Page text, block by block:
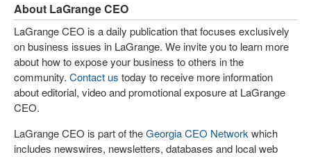
About LaGrange CEO
LaGrange CEO is a daily publication that focuses exclusively
on business issues in LaGrange. We invite you to learn more
about how to expose your business to others in the
community. Contact us today to receive more information
about editorial, video and promotional exposure at LaGrange
CEO.
LaGrange CEO is part of theGeorgia CEO Network which
includes newswires, newsletters, databases and local web